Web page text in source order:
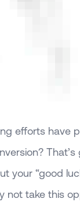
efforts have
That’s
your “good
not take this